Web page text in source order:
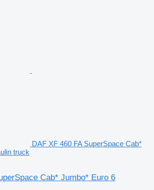
DAF XF 460 FA SuperSpace Cab*
truck
Cab* Jumbo* Euro 6